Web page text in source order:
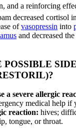
and a reinforcing
decreased cortisol
ofvasopressin into
and decreased
a severe allergic
medical help if
reaction: hives;
tongue, or throat.